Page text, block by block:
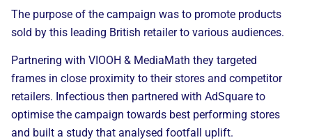
The purpose of the campaign was to promote products
sold by this leading British retailer to various audiences.
Partnering with VIOOH & MediaMath they targeted
frames in close proximity to their stores and competitor
retailers. Infectious then partnered with AdSquare to
optimise the campaign towards best performing stores
and built a study that analysed footfall uplift.